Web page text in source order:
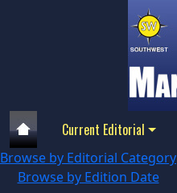
Current Editorial
Browse by Editorial Category
Browse by Edition Date